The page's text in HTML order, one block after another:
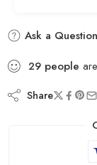
Ask a Question
29 people
Share